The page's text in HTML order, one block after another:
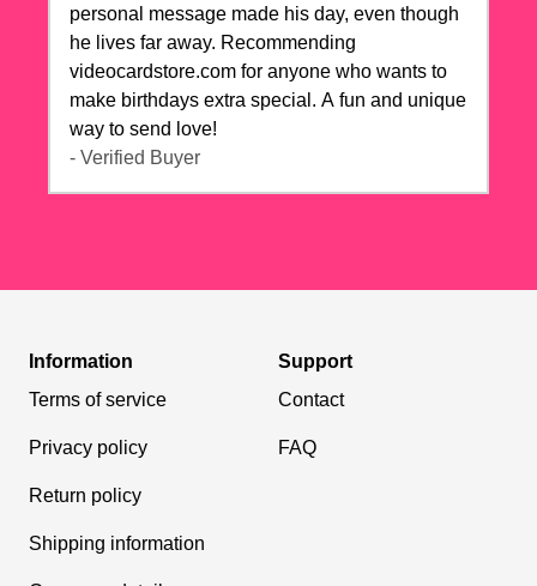
personal message made his day, even though
he lives far away. Recommending
videocardstore.com for anyone who wants to
make birthdays extra special. A fun and unique
way to send love!
- Verified Buyer
Information
Terms of service
Privacy policy
Return policy
Shipping information
Support
Contact
FAQ